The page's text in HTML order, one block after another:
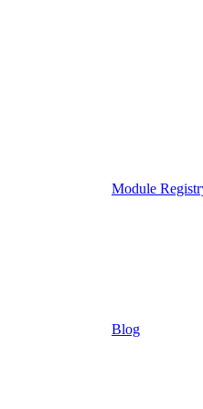
Module
Blog